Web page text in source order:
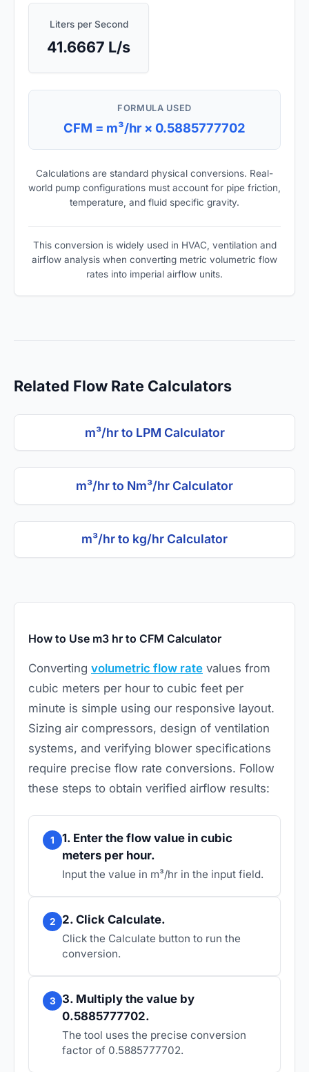
Liters per Second
41.6667 L/s
FORMULA USED
CFM = m³/hr × 0.5885777702
Calculations are standard physical conversions. Real-
world pump configurations must account for pipe friction,
temperature, and fluid specific gravity.
This conversion is widely used in HVAC, ventilation and
airflow analysis when converting metric volumetric flow
rates into imperial airflow units.
Related Flow Rate Calculators
m³/hr to LPM Calculator
m³/hr to Nm³/hr Calculator
m³/hr to kg/hr Calculator
How to Use m3 hr to CFM Calculator
Converting volumetric flow rate values from
cubic meters per hour to cubic feet per
minute is simple using our responsive layout.
Sizing air compressors, design of ventilation
systems, and verifying blower specifications
require precise flow rate conversions. Follow
these steps to obtain verified airflow results:
1
1. Enter the flow value in cubic
meters per hour.
Input the value in m³/hr in the input field.
2 2. Click Calculate.
Click the Calculate button to run the
conversion.
3
3. Multiply the value by
0.5885777702.
The tool uses the precise conversion
factor of 0.5885777702.